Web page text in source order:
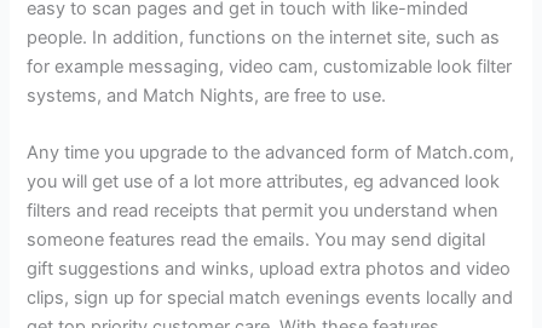
easy to scan pages and get in touch with like-minded
people. In addition, functions on the internet site, such as
for example messaging, video cam, customizable look filter
systems, and Match Nights, are free to use.
Any time you upgrade to the advanced form of Match.com,
you will get use of a lot more attributes, eg advanced look
filters and read receipts that permit you understand when
someone features read the emails. You may send digital
gift suggestions and winks, upload extra photos and video
clips, sign up for special match evenings events locally and